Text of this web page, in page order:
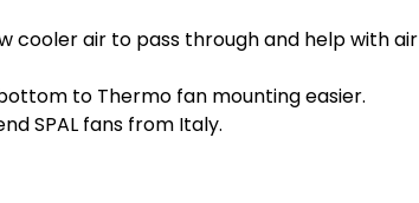
cooler air to pass through and help with air
to Thermo fan mounting easier.
SPAL fans from Italy.